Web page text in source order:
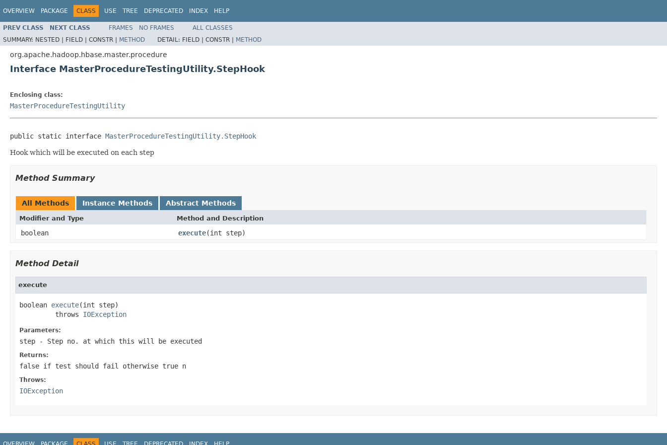
OVERVIEW PACKAGE CLASS USE TREE DEPRECATED INDEX HELP
PREV CLASS NEXT CLASS FRAMES NO FRAMES
ALL CLASSES
SUMMARY: NESTED | FIELD | CONSTR | METHOD DETAIL: FIELD | CONSTR | METHOD
org.apache.hadoop.hbase.master.procedure
Interface MasterProcedureTestingUtility.StepHook
Enclosing class:
MasterProcedureTestingUtility
public static interface MasterProcedureTestingUtility.StepHook
Hook which will be executed on each step
Method Summary
All Methods Instance Methods Abstract Methods
Modifier and Type Method and Description
boolean execute(int step)
Method Detail
execute
boolean execute(int step)
         throws
IOException
Parameters:
step - Step no. at which this will be executed
Returns:
false if test should fail otherwise true n
Throws:
IOException